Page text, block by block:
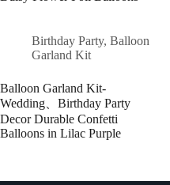
Birthday Party, Balloon
Garland Kit
Balloon Garland Kit-
Wedding、Birthday Party
Decor Durable Confetti
Balloons in Lilac Purple